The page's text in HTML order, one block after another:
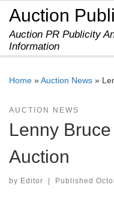
Skip to content
Auction
Auction PR Publicity
Information
Home »Auction News »
AUCTION NEWS
Lenny
Auction
by Editor Published